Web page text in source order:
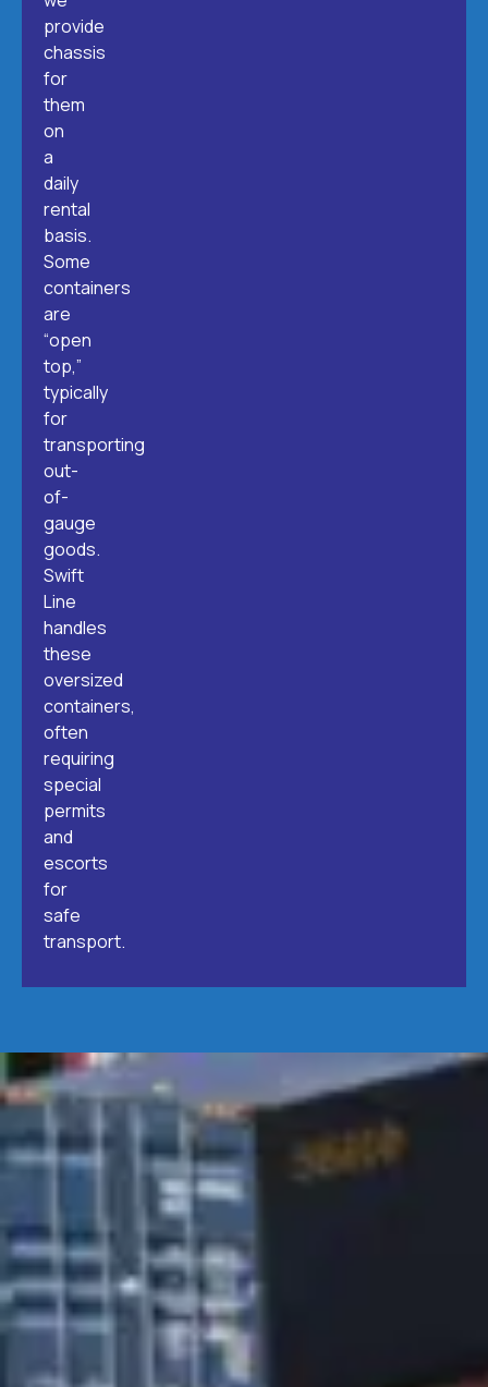
provide
chassis
for
them
on
a
daily
rental
basis.
Some
containers
are
“open
top,”
typically
for
transporting
out-
of-
gauge
goods.
Swift
Line
handles
these
oversized
containers,
often
requiring
special
permits
and
escorts
for
safe
transport.